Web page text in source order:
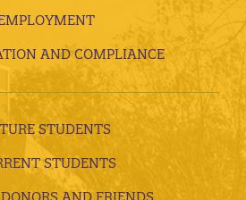
AND COMPLIANCE
STUDENTS
STUDENTS